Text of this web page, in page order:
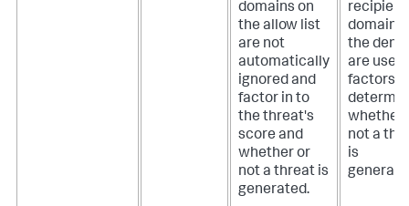
domains on
the allow list
are not
automatically
ignored and
factor in to
the threat's
score and
whether or
not a threat is
generated.
recipient
domains
the deny
are used
factors in
whether
not a
is